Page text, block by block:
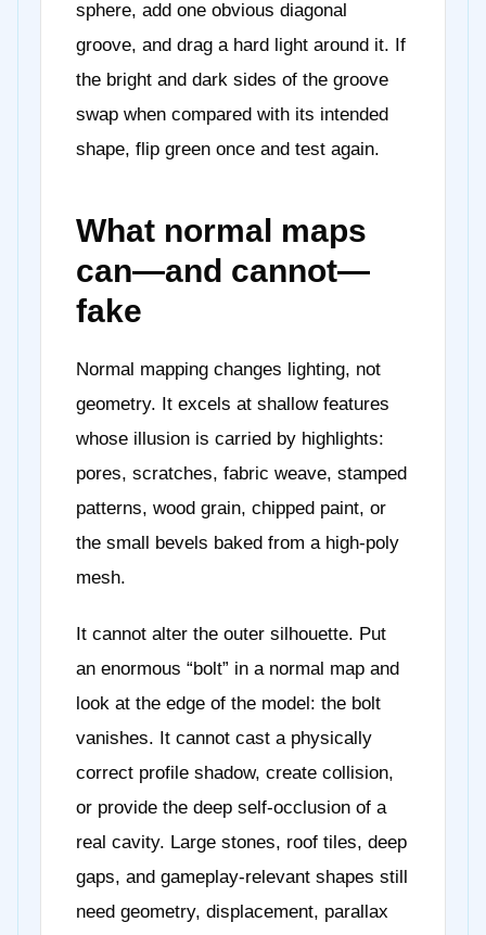
sphere, add one obvious diagonal
groove, and drag a hard light around it. If
the bright and dark sides of the groove
swap when compared with its intended
shape, flip green once and test again.
What normal maps
can—and cannot—
fake
Normal mapping changes lighting, not
geometry. It excels at shallow features
whose illusion is carried by highlights:
pores, scratches, fabric weave, stamped
patterns, wood grain, chipped paint, or
the small bevels baked from a high-poly
mesh.
It cannot alter the outer silhouette. Put
an enormous “bolt” in a normal map and
look at the edge of the model: the bolt
vanishes. It cannot cast a physically
correct profile shadow, create collision,
or provide the deep self-occlusion of a
real cavity. Large stones, roof tiles, deep
gaps, and gameplay-relevant shapes still
need geometry, displacement, parallax